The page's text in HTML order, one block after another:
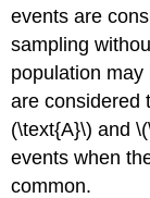
events are
sampling
population
are considered
(\text{A}\) and
events when
common.